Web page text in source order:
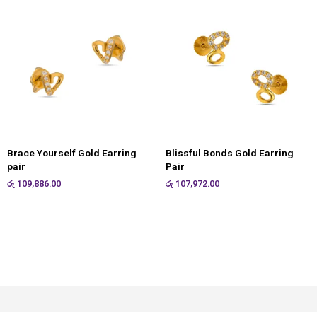
Brace Yourself Gold Earring
pair
රු 109,886.00
Blissful Bonds Gold Earring
Pair
රු 107,972.00